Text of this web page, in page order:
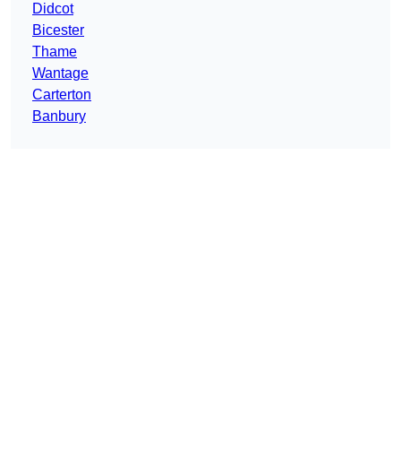
Didcot
Bicester
Thame
Wantage
Carterton
Banbury